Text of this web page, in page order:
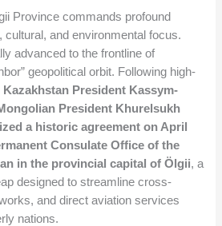
Province commands profound
cultural, and environmental focus.
advanced to the frontline of
geopolitical orbit. Following high-
Kazakhstan President Kassym-
President Khurelsukh
a historic agreement on April
Consulate Office of the
in the provincial capital of Ölgii, a
designed to streamline cross-
and direct aviation services
nations.